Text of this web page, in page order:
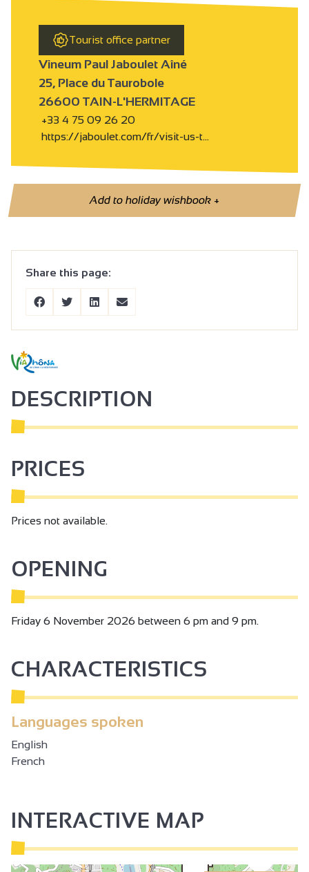
Tourist office partner
Vineum Paul Jaboulet Aîné
25, Place du Taurobole
26600 TAIN-L'HERMITAGE
+33 4 75 09 26 20
https://jaboulet.com/fr/visit-us-t…
Add to holiday wishbook+
Share this page:
DESCRIPTION
PRICES
Prices not available.
OPENING
Friday 6 November 2026 between 6 pm and 9 pm.
CHARACTERISTICS
Languages spoken
English
French
INTERACTIVE MAP